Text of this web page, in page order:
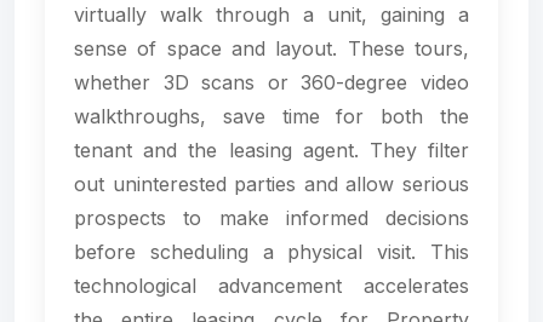
virtually walk through a unit, gaining a
sense of space and layout. These tours,
whether 3D scans or 360-degree video
walkthroughs, save time for both the
tenant and the leasing agent. They filter
out uninterested parties and allow serious
prospects to make informed decisions
before scheduling a physical visit. This
technological advancement accelerates